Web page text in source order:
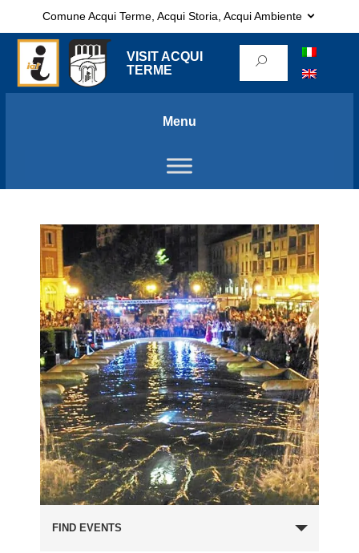
Comune Acqui Terme, Acqui Storia, Acqui Ambiente
VISIT ACQUI
TERME
Menu
FIND EVENTS